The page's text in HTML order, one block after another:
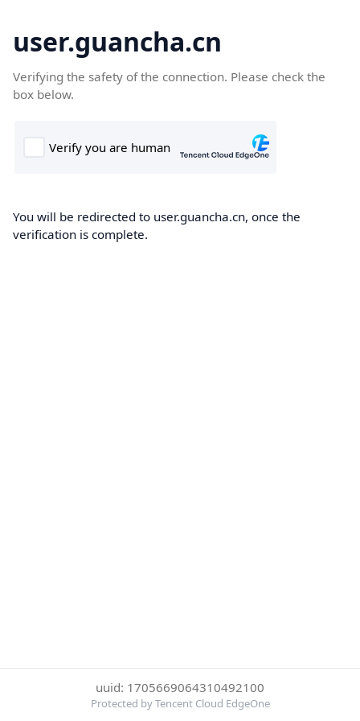
user.guancha.cn
Verifying the safety of the connection. Please check the
box below.
You will be redirected to user.guancha.cn, once the
verification is complete.
uuid: 1705669064310492100
Protected by Tencent Cloud EdgeOne